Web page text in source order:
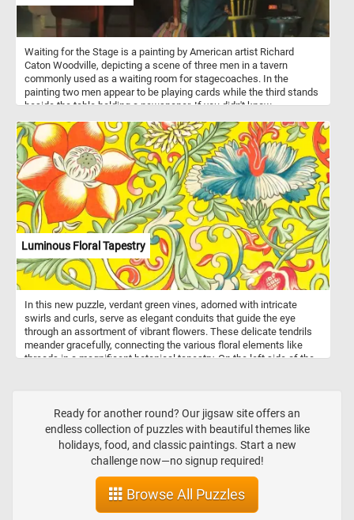
Waiting for the Stage is a painting by American artist Richard
Caton Woodville, depicting a scene of three men in a tavern
commonly used as a waiting room for stagecoaches. In the
painting two men appear to be playing cards while the third stands
beside the table holding a newspaper. If you didn't know,
and 19th centuries, and they were used to transport passengers
and mail between cities and towns. They were typically drawn by
teams of horses and operated by a driver. Stagecoach travel was
slow and uncomfortable, with passengers enduring bumpy roads
and cramped conditions. Despite the challenges, stagecoaches
played an important role in the growth of transportation and
commerce during their time.
Luminous Floral Tapestry
In this new puzzle, verdant green vines, adorned with intricate
swirls and curls, serve as elegant conduits that guide the eye
through an assortment of vibrant flowers. These delicate tendrils
meander gracefully, connecting the various floral elements like
threads in a magnificent botanical tapestry. On the left side of the
bright blue and white flower, delicate and ethereal. Reconnect the
pieces, complete this fun and challenging puzzle and see the
beautiful floral pattern, Have fun!
Ready for another round? Our jigsaw site offers an
endless collection of puzzles with beautiful themes like
holidays, food, and classic paintings. Start a new
challenge now—no signup required!
Browse All Puzzles